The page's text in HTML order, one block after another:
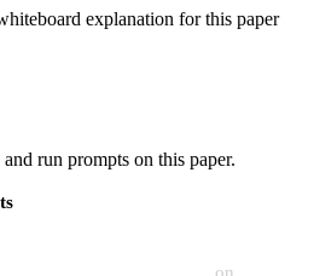
explanation for this paper
run prompts on this paper.